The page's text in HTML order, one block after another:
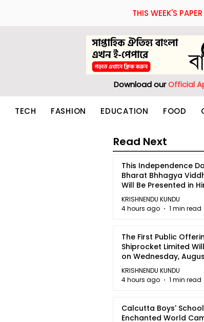
THIS WEEK'S PAPER
Download ourOfficial
TECH FASHION EDUCATION FOOD
This Independence
Bharat Bhhagya
Will Be Presented in
5
KRISHNENDU KUNDU
4 hours ago
1 min read
The First Public
Shiprocket Limited
on Wednesday,
2026
KRISHNENDU KUNDU
4 hours ago
1 min read
Calcutta Boys'
Enchanted World
Read Next